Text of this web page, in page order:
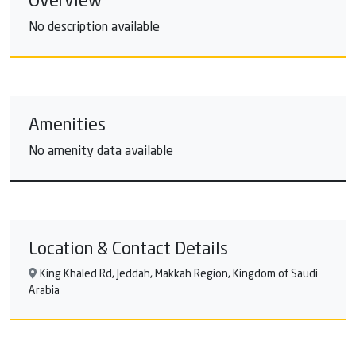
No description available
Amenities
No amenity data available
Location & Contact Details
King Khaled Rd, Jeddah, Makkah Region, Kingdom of Saudi
Arabia